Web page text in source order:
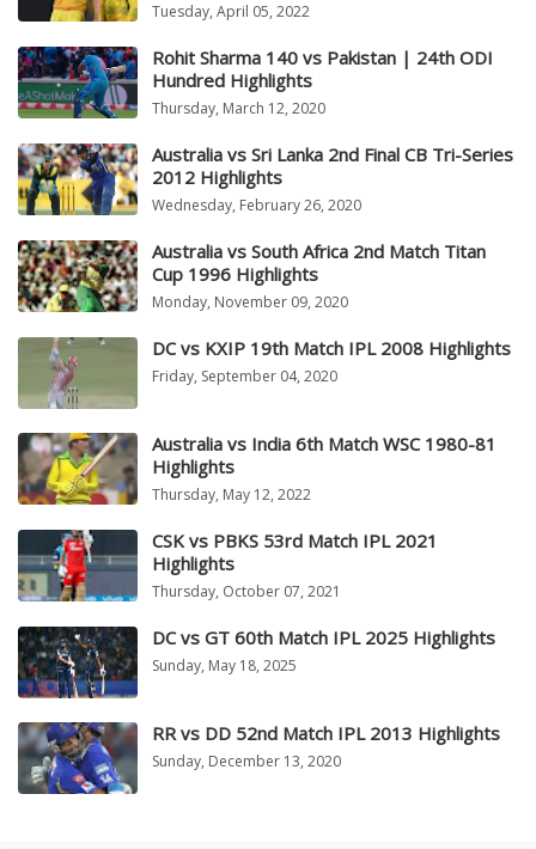
Tuesday, April 05, 2022
Rohit Sharma 140 vs Pakistan | 24th ODI
Hundred Highlights
Thursday, March 12, 2020
Australia vs Sri Lanka 2nd Final CB Tri-Series
2012 Highlights
Wednesday, February 26, 2020
Australia vs South Africa 2nd Match Titan
Cup 1996 Highlights
Monday, November 09, 2020
DC vs KXIP 19th Match IPL 2008 Highlights
Friday, September 04, 2020
Australia vs India 6th Match WSC 1980-81
Highlights
Thursday, May 12, 2022
CSK vs PBKS 53rd Match IPL 2021
Highlights
Thursday, October 07, 2021
DC vs GT 60th Match IPL 2025 Highlights
Sunday, May 18, 2025
RR vs DD 52nd Match IPL 2013 Highlights
Sunday, December 13, 2020